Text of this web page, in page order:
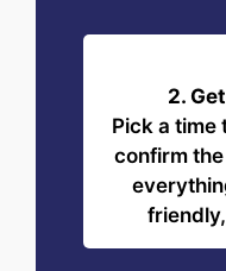
2.
Pick a
confirm